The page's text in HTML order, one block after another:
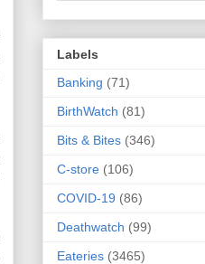
Labels
Banking (71)
BirthWatch (81)
Bits & Bites (346)
C-store (106)
COVID-19 (86)
Deathwatch (99)
Eateries (3465)